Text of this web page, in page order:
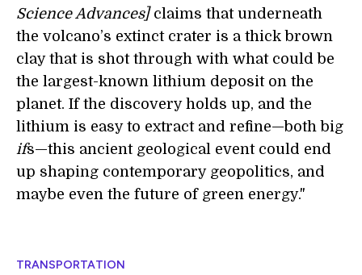
Science Advances] claims that underneath
the volcano’s extinct crater is a thick brown
clay that is shot through with what could be
the largest-known lithium deposit on the
planet. If the discovery holds up, and the
lithium is easy to extract and refine—both big
ifs—this ancient geological event could end
up shaping contemporary geopolitics, and
maybe even the future of green energy."
TRANSPORTATION